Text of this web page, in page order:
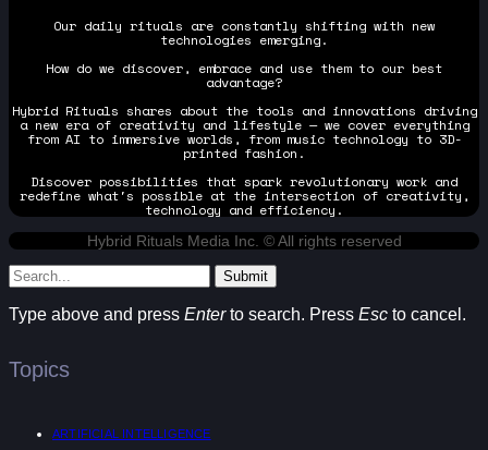
Our daily rituals are constantly shifting with new
technologies emerging.
How do we discover, embrace and use them to our best
advantage?
Hybrid Rituals shares about the tools and innovations driving
a new era of creativity and lifestyle — we cover everything
from AI to immersive worlds, from music technology to 3D-
printed fashion.
Discover possibilities that spark revolutionary work and
redefine what's possible at the intersection of creativity,
technology and efficiency.
Hybrid Rituals Media Inc. © All rights reserved
Submit
Type above and press Enterto search. Press Esc to cancel.
Topics
ARTIFICIAL INTELLIGENCE